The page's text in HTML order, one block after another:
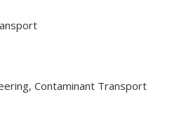
, Contaminant Transport